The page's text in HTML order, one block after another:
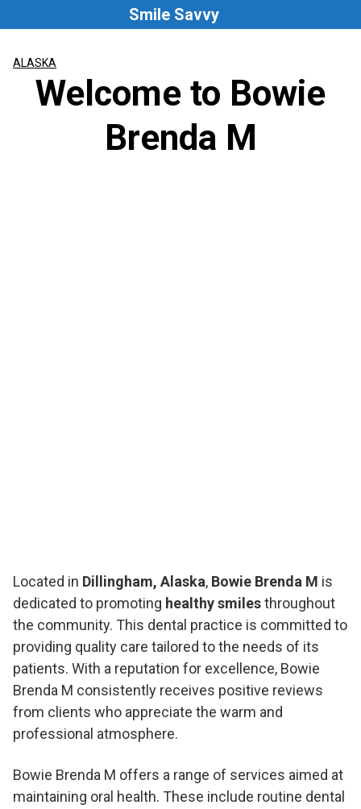
to
Smile Savvy
ALASKA
Welcome to Bowie
Brenda M
Located in Dillingham, Alaska, Bowie Brenda M is
dedicated to promoting healthy smilesthroughout
the community. This dental practice is committed to
providing quality care tailored to the needs of its
patients. With a reputation for excellence, Bowie
Brenda M consistently receives positive reviews
from clients who appreciate the warm and
professional atmosphere.
Bowie Brenda M offers a range of services aimed at
maintaining oral health. These include routine dental